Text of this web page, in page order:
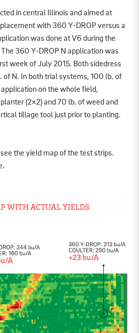
in central Illinois and aimed at
with 360 Y-DROP versus a
was done at V6 during the
360 Y-DROP N application was
week of July 2015. Both sidedress
of N. In both trial systems, 100 lb. of
on the whole field,
(2×2) and 70 lb. of weed and
tillage tool just prior to planting.
the yield map of the test strips.